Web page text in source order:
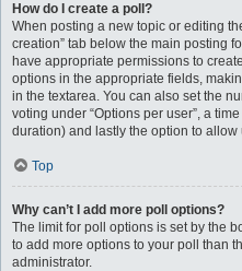
How do I create a poll?
When posting a new topic or editing
creation” tab below the main posting
have appropriate permissions to
options in the appropriate fields,
in the textarea. You can also set the
voting under “Options per user”, a
duration) and lastly the option to
Top
Why can’t I add more poll options?
The limit for poll options is set by the
to add more options to your poll than
administrator.